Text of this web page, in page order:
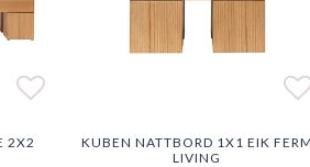
Add to list of favorites
Add to list of favorites
2X2
KUBEN NATTBORD 1X1 EIK FERM
LIVING